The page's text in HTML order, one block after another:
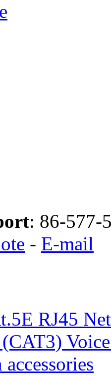
: 86-577-
- E-mail
RJ45